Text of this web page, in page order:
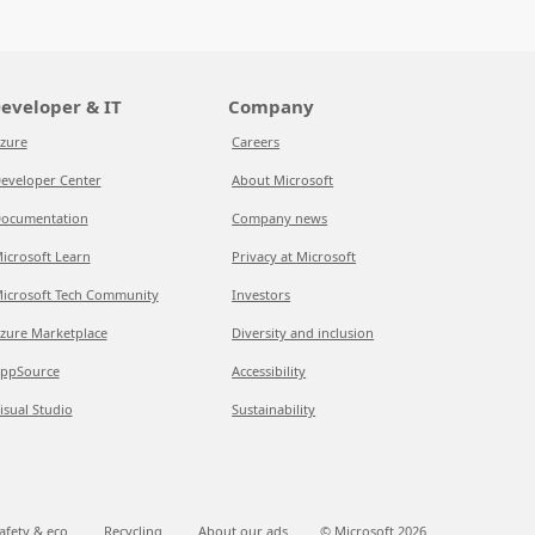
& IT
Center
Learn
Tech Community
Marketplace
Studio
Company
Careers
About Microsoft
Company news
Privacy at Microsoft
Investors
Diversity and inclusion
Accessibility
Sustainability
& eco Recycling About our ads © Microsoft 2026